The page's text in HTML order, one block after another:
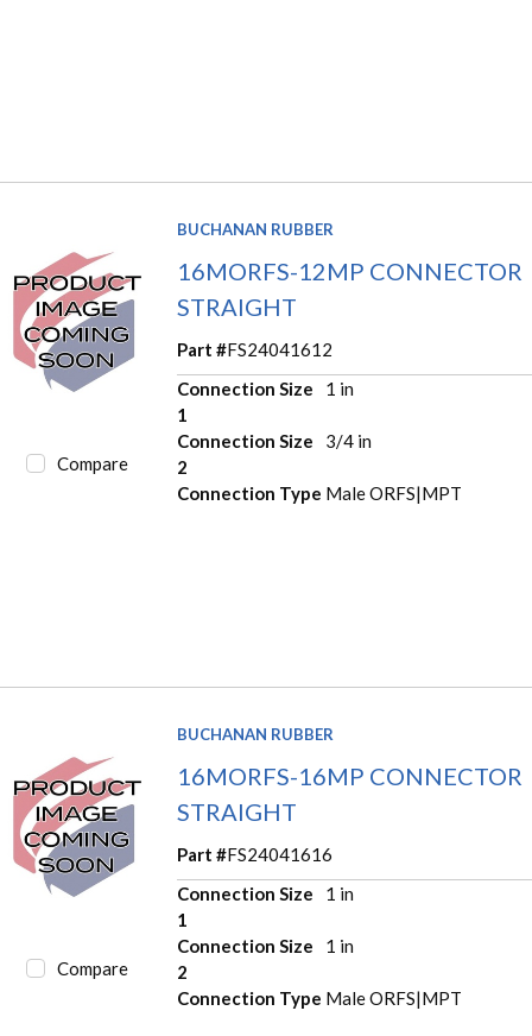
Compare
BUCHANAN RUBBER
16MORFS-12MP CONNECTOR
STRAIGHT
Part #FS24041612
Connection Size
1
1 in
Connection Size
2
3/4 in
Connection Type Male ORFS|MPT
Compare
BUCHANAN RUBBER
16MORFS-16MP CONNECTOR
STRAIGHT
Part #FS24041616
Connection Size
1
1 in
Connection Size
2
1 in
Connection Type Male ORFS|MPT